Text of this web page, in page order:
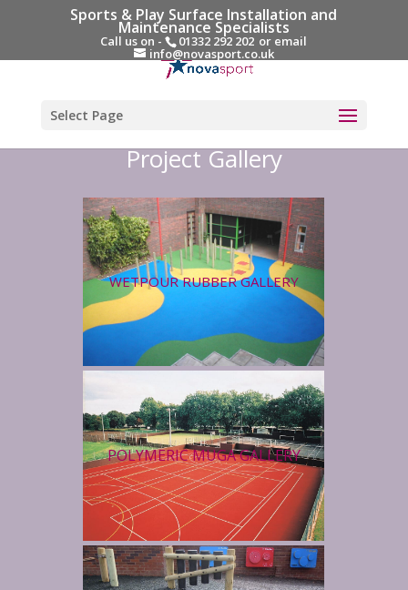
Sports & Play Surface Installation and
Maintenance Specialists
Call us on - 01332 292 202 or email
info@novasport.co.uk
Select Page
Project Gallery
WETPOUR RUBBER GALLERY
POLYMERIC MUGA GALLERY